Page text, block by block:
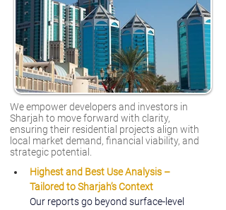
We empower developers and investors in
Sharjah to move forward with clarity,
ensuring their residential projects align with
local market demand, financial viability, and
strategic potential.
Highest and Best Use Analysis –
Tailored to Sharjah’s Context
Our reports go beyond surface-level